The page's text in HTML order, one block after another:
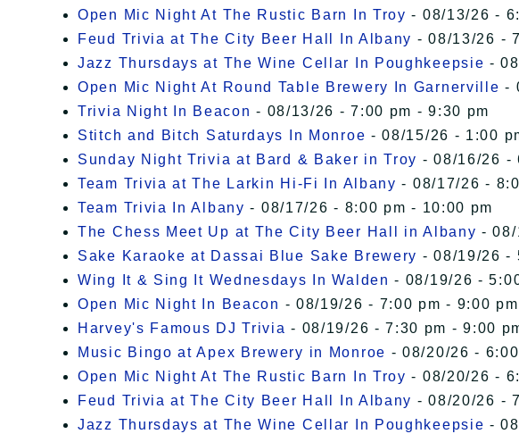
Open Mic Night At The Rustic Barn In Troy - 08/13/26 -
Feud Trivia at The City Beer Hall In Albany - 08/13/26 -
Jazz Thursdays at The Wine Cellar In Poughkeepsie -
Open Mic Night At Round Table Brewery In Garnerville -
Trivia Night In Beacon - 08/13/26 - 7:00 pm - 9:30 pm
Stitch and Bitch Saturdays In Monroe - 08/15/26 - 1:00
Sunday Night Trivia at Bard & Baker in Troy - 08/16/26 -
Team Trivia at The Larkin Hi-Fi In Albany - 08/17/26 -
Team Trivia In Albany - 08/17/26 - 8:00 pm - 10:00 pm
The Chess Meet Up at The City Beer Hall in Albany - 08/
Sake Karaoke at Dassai Blue Sake Brewery - 08/19/26 -
Wing It & Sing It Wednesdays In Walden - 08/19/26 -
Open Mic Night In Beacon - 08/19/26 - 7:00 pm - 9:00 pm
Harvey's Famous DJ Trivia - 08/19/26 - 7:30 pm - 9:00
Music Bingo at Apex Brewery in Monroe - 08/20/26 -
Open Mic Night At The Rustic Barn In Troy - 08/20/26 -
Feud Trivia at The City Beer Hall In Albany - 08/20/26 -
Jazz Thursdays at The Wine Cellar In Poughkeepsie -